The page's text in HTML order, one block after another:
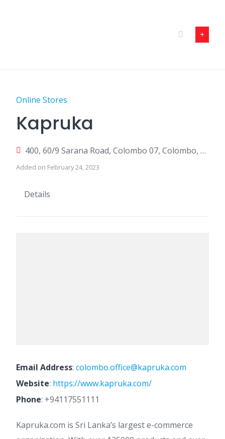
Online Stores
Kapruka
400, 60/9 Sarana Road, Colombo 07, Colombo, Sri Lanka
Added on February 24, 2023
Details
Email Address: colombo.office@kapruka.com
Website: https://www.kapruka.com/
Phone: +94117551111
Kapruka.com is Sri Lanka’s largest e-commerce